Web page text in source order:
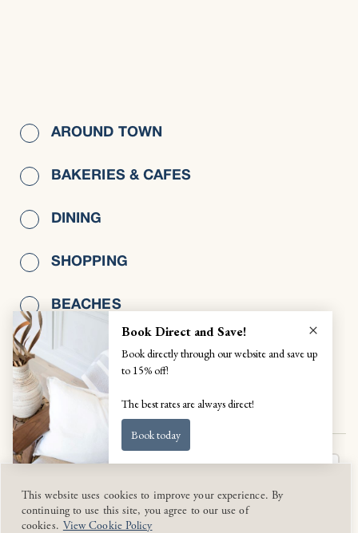
This website uses cookies to improve your experience. By
continuing to use this site, you agree to our use of
cookies. View Cookie Policy
AROUND TOWN
BAKERIES & CAFES
DINING
SHOPPING
BEACHES
WELLNESS
VIEW ALL